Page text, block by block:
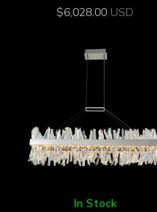
$6,028.00 USD
In Stock